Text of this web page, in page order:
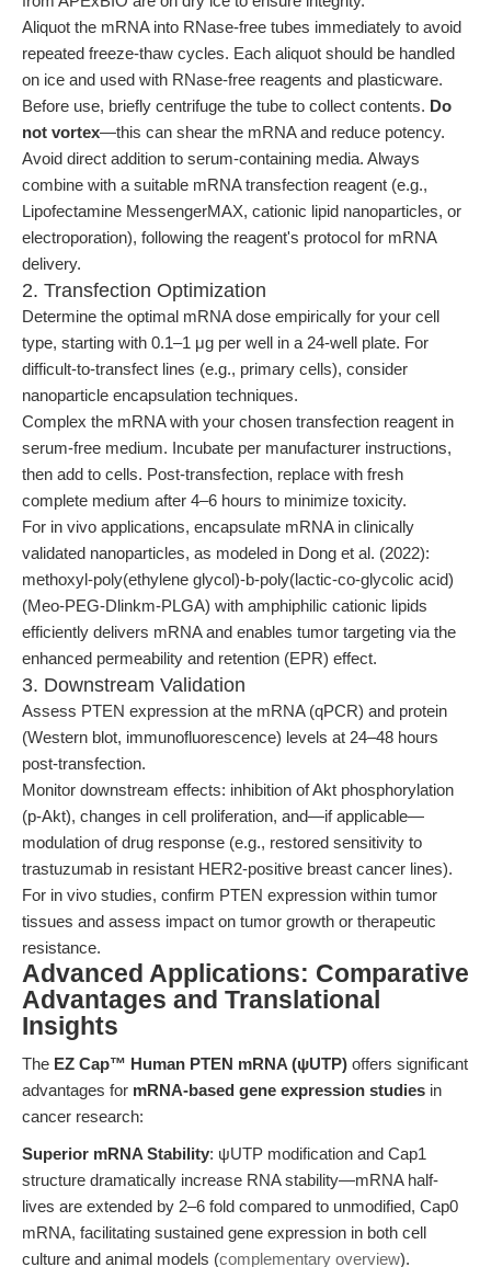
Aliquot the mRNA into RNase-free tubes immediately to avoid
repeated freeze-thaw cycles. Each aliquot should be handled
on ice and used with RNase-free reagents and plasticware.
Before use, briefly centrifuge the tube to collect contents. Do
not vortex—this can shear the mRNA and reduce potency.
Avoid direct addition to serum-containing media. Always
combine with a suitable mRNA transfection reagent (e.g.,
Lipofectamine MessengerMAX, cationic lipid nanoparticles, or
electroporation), following the reagent's protocol for mRNA
delivery.
2. Transfection Optimization
Determine the optimal mRNA dose empirically for your cell
type, starting with 0.1–1 μg per well in a 24-well plate. For
difficult-to-transfect lines (e.g., primary cells), consider
nanoparticle encapsulation techniques.
Complex the mRNA with your chosen transfection reagent in
serum-free medium. Incubate per manufacturer instructions,
then add to cells. Post-transfection, replace with fresh
complete medium after 4–6 hours to minimize toxicity.
For in vivo applications, encapsulate mRNA in clinically
validated nanoparticles, as modeled in Dong et al. (2022):
methoxyl-poly(ethylene glycol)-b-poly(lactic-co-glycolic acid)
(Meo-PEG-Dlinkm-PLGA) with amphiphilic cationic lipids
efficiently delivers mRNA and enables tumor targeting via the
enhanced permeability and retention (EPR) effect.
3. Downstream Validation
Assess PTEN expression at the mRNA (qPCR) and protein
(Western blot, immunofluorescence) levels at 24–48 hours
post-transfection.
Monitor downstream effects: inhibition of Akt phosphorylation
(p-Akt), changes in cell proliferation, and—if applicable—
modulation of drug response (e.g., restored sensitivity to
trastuzumab in resistant HER2-positive breast cancer lines).
For in vivo studies, confirm PTEN expression within tumor
tissues and assess impact on tumor growth or therapeutic
resistance.
Advanced Applications: Comparative
Advantages and Translational
Insights
The EZ Cap™ Human PTEN mRNA (ψUTP) offers significant
advantages for mRNA-based gene expression studies in
cancer research:
Superior mRNA Stability: ψUTP modification and Cap1
structure dramatically increase RNA stability—mRNA half-
lives are extended by 2–6 fold compared to unmodified, Cap0
mRNA, facilitating sustained gene expression in both cell
culture and animal models (complementary overview).